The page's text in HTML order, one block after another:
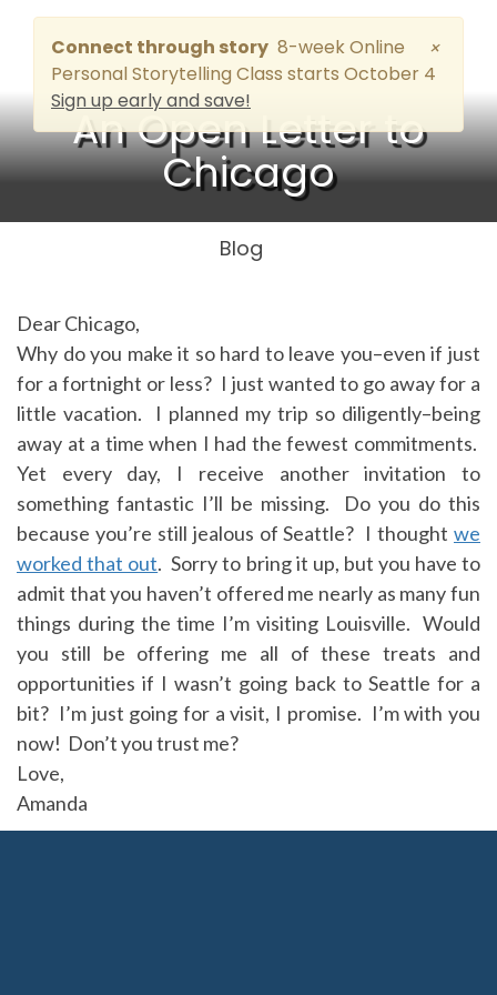
Connect through story 8-week Online
Personal Storytelling Class starts October 4
Sign up early and save!
×
An Open Letter to
Chicago
Blog
Dear Chicago,
Why do you make it so hard to leave you–even if just
for a fortnight or less? I just wanted to go away for a
little vacation. I planned my trip so diligently–being
away at a time when I had the fewest commitments.
Yet every day, I receive another invitation to
something fantastic I’ll be missing. Do you do this
because you’re still jealous of Seattle? I thought we
worked that out. Sorry to bring it up, but you have to
admit that you haven’t offered me nearly as many fun
things during the time I’m visiting Louisville. Would
you still be offering me all of these treats and
opportunities if I wasn’t going back to Seattle for a
bit? I’m just going for a visit, I promise. I’m with you
now! Don’t you trust me?
Love,
Amanda